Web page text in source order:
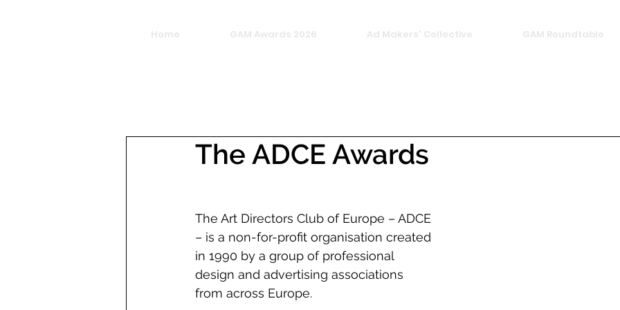
Home GAM Awards 2026 Ad Makers' Collective GAM Roundtable
The ADCE Awards
The Art Directors Club of Europe – ADCE
– is a non-for-profit organisation created
in 1990 by a group of professional
design and advertising associations
from across Europe.